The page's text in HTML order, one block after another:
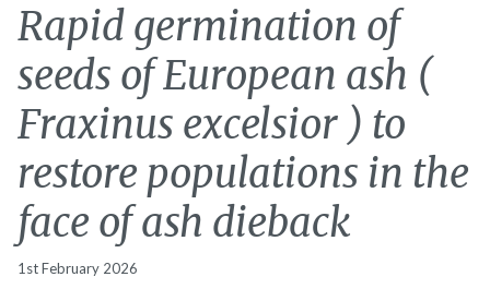
Rapid germination of
seeds of European ash (
Fraxinus excelsior ) to
restore populations in the
face of ash dieback
1st February 2026